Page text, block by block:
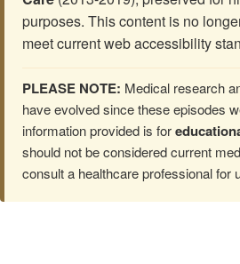
purposes. This content is no
meet current web accessibility
PLEASE NOTE: Medical research
have evolved since these episodes
information provided is for
should not be considered current
consult a healthcare professional for